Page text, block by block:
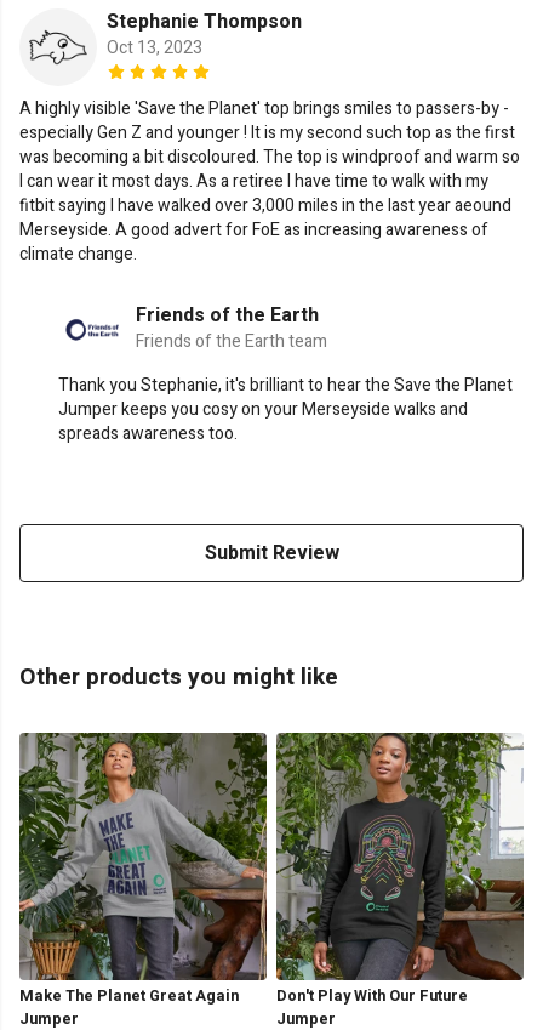
Stephanie Thompson
Oct 13, 2023
A highly visible 'Save the Planet' top brings smiles to passers-by -
especially Gen Z and younger ! It is my second such top as the first
was becoming a bit discoloured. The top is windproof and warm so
I can wear it most days. As a retiree I have time to walk with my
fitbit saying I have walked over 3,000 miles in the last year aeound
Merseyside. A good advert for FoE as increasing awareness of
climate change.
Friends of the Earth
Friends of the Earth team
Thank you Stephanie, it's brilliant to hear the Save the Planet
Jumper keeps you cosy on your Merseyside walks and
spreads awareness too.
Submit Review
Other products you might like
Make The Planet Great Again
Jumper
Don't Play With Our Future
Jumper